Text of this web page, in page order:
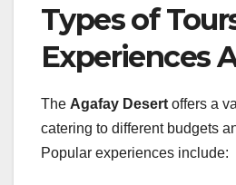
Types of
Experiences
The Agafay Desert offers a
catering to different budgets
Popular experiences include: